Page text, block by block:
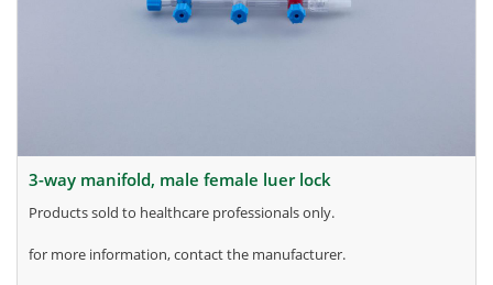
3-way manifold, male female luer lock
products sold to healthcare professionals only.
for more information, contact the manufacturer.